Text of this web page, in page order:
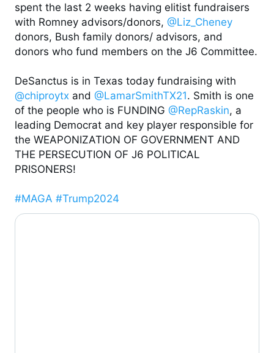
spent the last 2 weeks having elitist fundraisers
with Romney advisors/donors, @Liz_Cheney
donors, Bush family donors/ advisors, and
donors who fund members on the J6 Committee.
DeSanctus is in Texas today fundraising with
@chiproytx and @LamarSmithTX21. Smith is one
of the people who is FUNDING @RepRaskin, a
leading Democrat and key player responsible for
the WEAPONIZATION OF GOVERNMENT AND
THE PERSECUTION OF J6 POLITICAL
PRISONERS!
#MAGA #Trump2024